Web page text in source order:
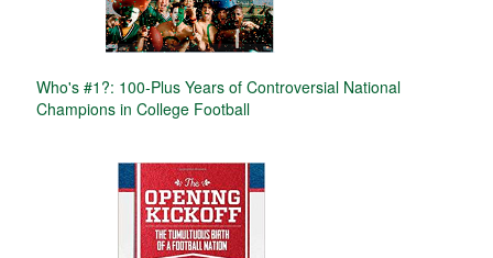
Who's #1?: 100-Plus Years of Controversial National
Champions in College Football